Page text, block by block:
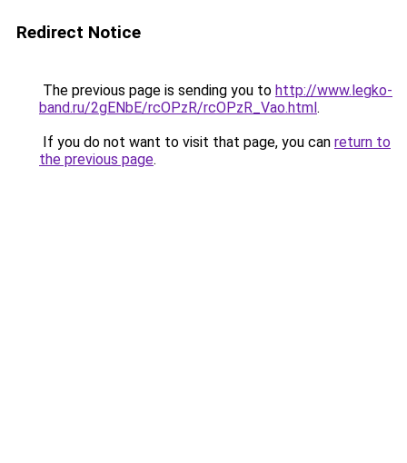
Redirect Notice
The previous page is sending you to http://www.legko-
band.ru/2gENbE/rcOPzR/rcOPzR_Vao.html.
If you do not want to visit that page, you can return to
the previous page.